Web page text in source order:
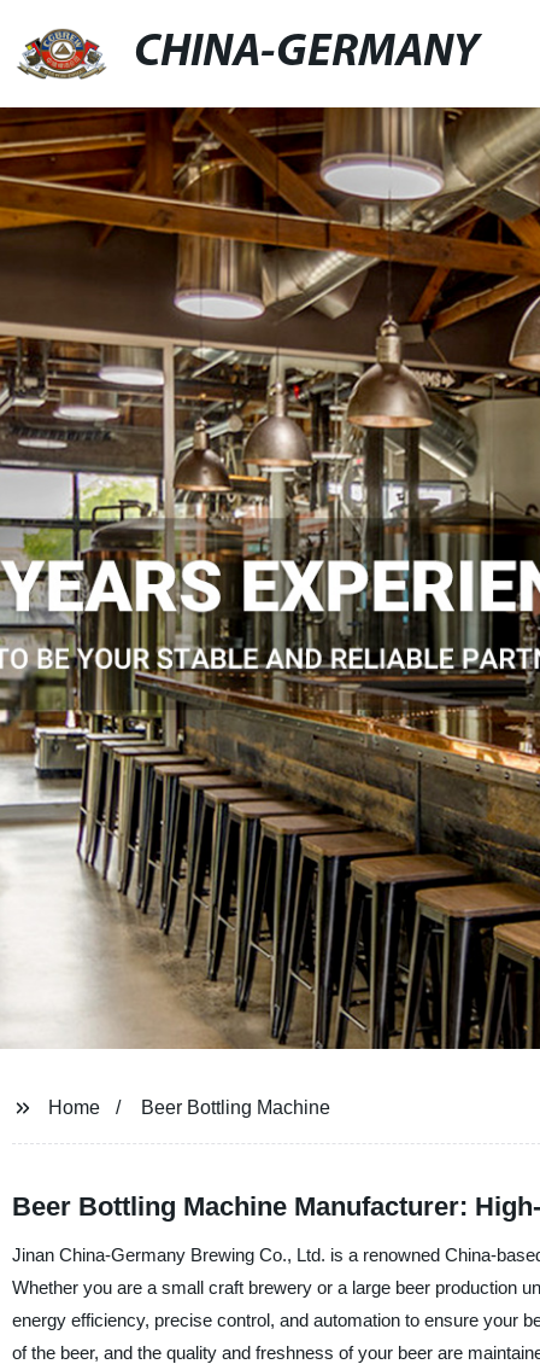
CHINA-GERMANY
Home Beer Bottling Machine
Beer Bottling Machine Manufacturer:
Jinan China-Germany Brewing Co., Ltd. is a renowned China-
Whether you are a small craft brewery or a large beer production
energy efficiency, precise control, and automation to ensure your
of the beer, and the quality and freshness of your beer are